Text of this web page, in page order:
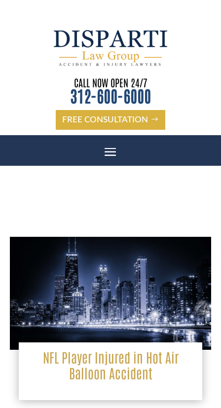
CALL NOW OPEN 24/7
312-600-6000
FREE CONSULTATION
NFL Player Injured in Hot Air
Balloon Accident